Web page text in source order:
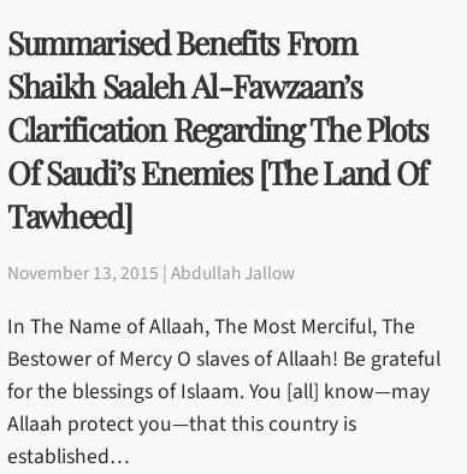
Summarised Benefits From
Shaikh Saaleh Al-Fawzaan’s
Clarification Regarding The Plots
Of Saudi’s Enemies [The Land Of
Tawheed]
November 13, 2015 | Abdullah Jallow
In The Name of Allaah, The Most Merciful, The
Bestower of Mercy O slaves of Allaah! Be grateful
for the blessings of Islaam. You [all] know—may
Allaah protect you—that this country is
established…